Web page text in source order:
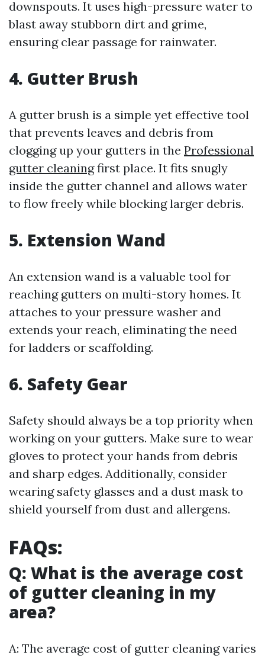
downspouts. It uses high-pressure water to
blast away stubborn dirt and grime,
ensuring clear passage for rainwater.
4. Gutter Brush
A gutter brush is a simple yet effective tool
that prevents leaves and debris from
clogging up your gutters in the Professional
gutter cleaningfirst place. It fits snugly
inside the gutter channel and allows water
to flow freely while blocking larger debris.
5. Extension Wand
An extension wand is a valuable tool for
reaching gutters on multi-story homes. It
attaches to your pressure washer and
extends your reach, eliminating the need
for ladders or scaffolding.
6. Safety Gear
Safety should always be a top priority when
working on your gutters. Make sure to wear
gloves to protect your hands from debris
and sharp edges. Additionally, consider
wearing safety glasses and a dust mask to
shield yourself from dust and allergens.
FAQs:
Q: What is the average cost
of gutter cleaning in my
area?
A: The average cost of gutter cleaning varies